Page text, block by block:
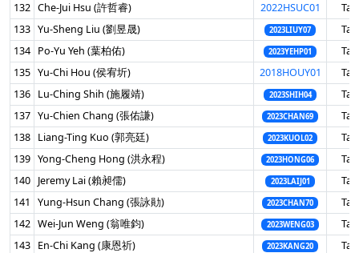
132 Che-Jui Hsu (許哲睿) 2022HSUC01
133 Yu-Sheng Liu (劉昱晟) 2023LIUY07
134 Po-Yu Yeh (葉柏佑) 2023YEHP01
135 Yu-Chi Hou (侯宥圻) 2018HOUY01
136 Lu-Ching Shih (施履靖) 2023SHIH04
137 Yu-Chien Chang (張佑謙) 2023CHAN69
138 Liang-Ting Kuo (郭亮廷) 2023KUOL02
139 Yong-Cheng Hong (洪永程) 2023HONG06
140 Jeremy Lai (賴昶儒) 2023LAIJ01
141
Yung-Hsun Chang (張詠勛) 2023CHAN70
142 Wei-Jun Weng (翁唯鈞) 2023WENG03
143 En-Chi Kang (康恩祈) 2023KANG20